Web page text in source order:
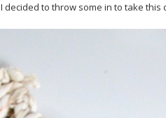
decided to throw some in to take this